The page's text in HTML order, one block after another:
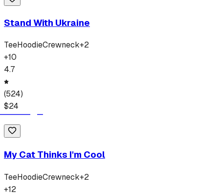
Stand With Ukraine
TeeHoodieCrewneck+2
+10
4.7
(524)
$24
My Cat Thinks I'm Cool
TeeHoodieCrewneck+2
+12